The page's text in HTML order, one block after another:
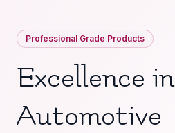
Professional Grade Products
Excellence in
Automotive